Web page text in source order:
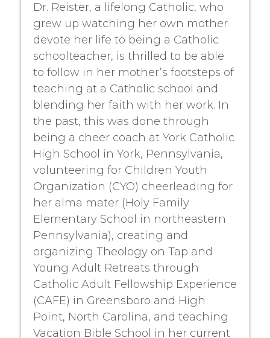
Dr. Reister, a lifelong Catholic, who
grew up watching her own mother
devote her life to being a Catholic
schoolteacher, is thrilled to be able
to follow in her mother’s footsteps of
teaching at a Catholic school and
blending her faith with her work. In
the past, this was done through
being a cheer coach at York Catholic
High School in York, Pennsylvania,
volunteering for Children Youth
Organization (CYO) cheerleading for
her alma mater (Holy Family
Elementary School in northeastern
Pennsylvania), creating and
organizing Theology on Tap and
Young Adult Retreats through
Catholic Adult Fellowship Experience
(CAFE) in Greensboro and High
Point, North Carolina, and teaching
Vacation Bible School in her current